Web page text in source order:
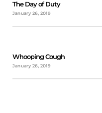
The Day of Duty
January 26, 2019
Whooping Cough
January 26, 2019